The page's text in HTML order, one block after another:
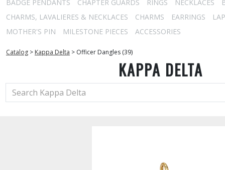
BADGE PENDANTS
CHAPTER GUARDS RINGS NECKLACES
CHARMS, LAVALIERES & NECKLACES
CHARMS EARRINGS
MOTHER'S PIN
MILESTONE PIECES ACCESSORIES
Catalog > Kappa Delta > Officer Dangles (39)
KAPPA DELTA